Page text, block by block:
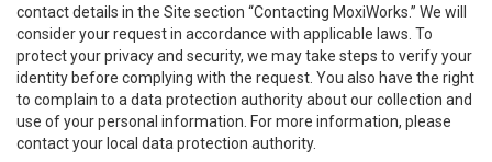
contact details in the Site section “Contacting MoxiWorks.” We will
consider your request in accordance with applicable laws. To
protect your privacy and security, we may take steps to verify your
identity before complying with the request. You also have the right
to complain to a data protection authority about our collection and
use of your personal information. For more information, please
contact your local data protection authority.